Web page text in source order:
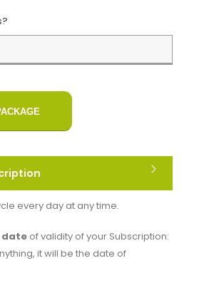
every day at any time.
of validity of your Subscription:
it will be the date of